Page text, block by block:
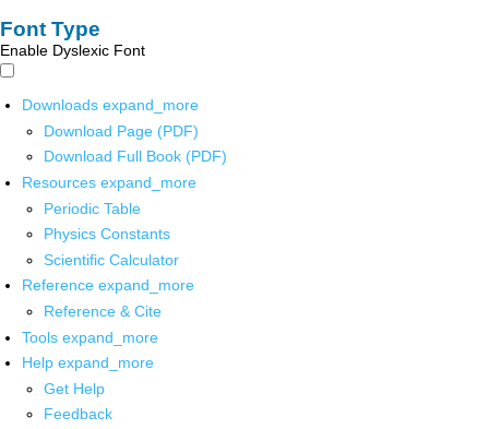
Font Type
Enable Dyslexic Font
Downloads expand_more
Download Page (PDF)
Download Full Book (PDF)
Resources expand_more
Periodic Table
Physics Constants
Scientific Calculator
Reference expand_more
Reference & Cite
Tools expand_more
Help expand_more
Get Help
Feedback